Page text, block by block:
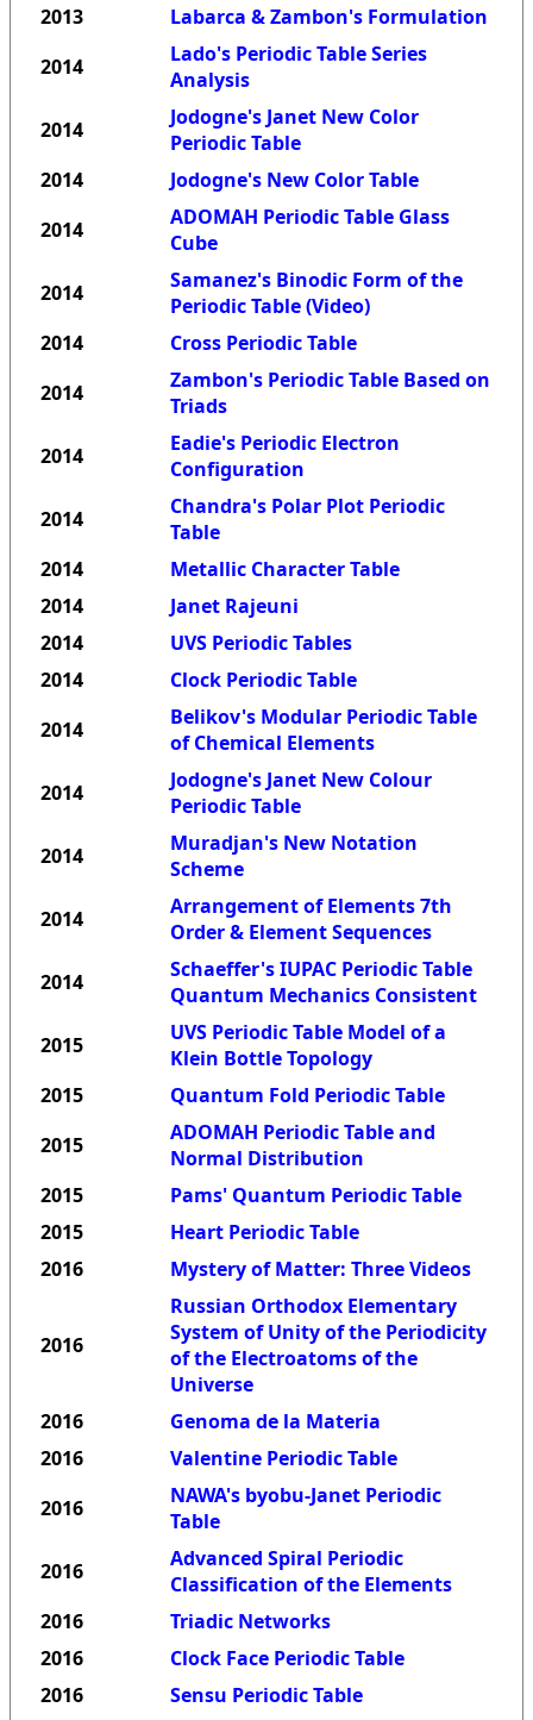
2013
Labarca & Zambon's Formulation
2014
Lado's Periodic Table Series
Analysis
2014
Jodogne's Janet New Color
Periodic Table
2014
Jodogne's New Color Table
2014
ADOMAH Periodic Table Glass
Cube
2014
Samanez's Binodic Form of the
Periodic Table (Video)
2014
Cross Periodic Table
2014
Zambon's Periodic Table Based on
Triads
2014
Eadie's Periodic Electron
Configuration
2014
Chandra's Polar Plot Periodic
Table
2014
Metallic Character Table
2014
Janet Rajeuni
2014
UVS Periodic Tables
2014
Clock Periodic Table
2014
Belikov's Modular Periodic Table
of Chemical Elements
2014
Jodogne's Janet New Colour
Periodic Table
2014
Muradjan's New Notation
Scheme
2014
Arrangement of Elements 7th
Order & Element Sequences
2014
Schaeffer's IUPAC Periodic Table
Quantum Mechanics Consistent
2015
UVS Periodic Table Model of a
Klein Bottle Topology
2015
Quantum Fold Periodic Table
2015
ADOMAH Periodic Table and
Normal Distribution
2015
Pams' Quantum Periodic Table
2015
Heart Periodic Table
2016
Mystery of Matter: Three Videos
2016
Russian Orthodox Elementary
System of Unity of the Periodicity
of the Electroatoms of the
Universe
2016
Genoma de la Materia
2016
Valentine Periodic Table
2016
NAWA's byobu-Janet Periodic
Table
2016
Advanced Spiral Periodic
Classification of the Elements
2016
Triadic Networks
2016
Clock Face Periodic Table
2016
Sensu Periodic Table